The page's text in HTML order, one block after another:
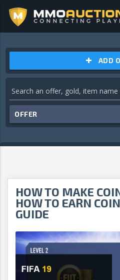
ADD
OFFER
HOW TO MAKE
HOW TO EARN
GUIDE